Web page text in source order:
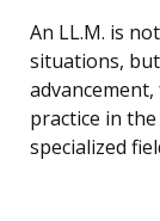
An LL.M. is
situations,
practice in
specialized